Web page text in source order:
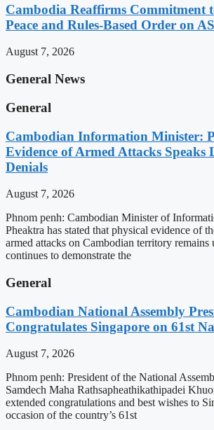
Cambodia Reaffirms Commitment
Peace and Rules-Based Order on
August 7, 2026
General News
General
Cambodian Information Minister:
Evidence of Armed Attacks Speaks
Denials
August 7, 2026
Phnom penh: Cambodian Minister of
Pheaktra has stated that physical evidence of
armed attacks on Cambodian territory remains
continues to demonstrate the
General
Cambodian National Assembly
Congratulates Singapore on 61st
August 7, 2026
Phnom penh: President of the National
Samdech Maha Rathsapheathikathipadei
extended congratulations and best wishes to
occasion of the country’s 61st